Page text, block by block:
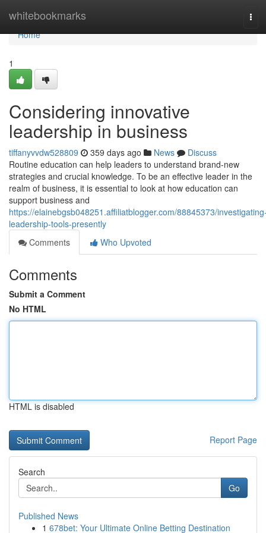
whitebookmarks
Home
Home
1
Considering innovative
leadership in business
tiffanyvvdw528809 359 days ago News
Discuss
Routine education can help leaders to understand brand-new
strategies and crucial knowledge. To be an effective leader in the
realm of business, it is essential to look at how education can
support business and
https://elainebgsb048251.affiliatblogger.com/88845373/
leadership-tools-presently
Comments
Who Upvoted
Comments
Submit a Comment
No HTML
HTML is disabled
Report Page
Search
Go
Published News
1 678bet: Your Ultimate Online Betting Destination